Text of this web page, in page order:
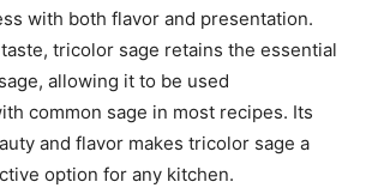
with both flavor and presentation.
tricolor sage retains the essential
allowing it to be used
common sage in most recipes. Its
and flavor makes tricolor sage a
option for any kitchen.